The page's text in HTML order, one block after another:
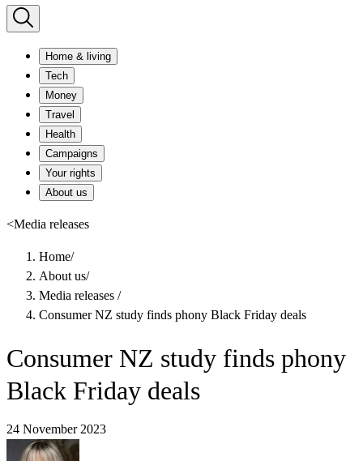
Home & living
Tech
Money
Travel
Health
Campaigns
Your rights
About us
<Media releases
Home/
About us/
Media releases /
Consumer NZ study finds phony Black Friday deals
Consumer NZ study finds phony
Black Friday deals
24 November 2023